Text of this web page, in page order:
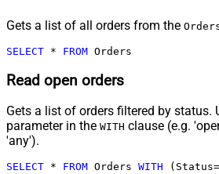
Gets a list of all orders from the
SELECT * FROM Orders
Read open orders
Gets a list of orders filtered by status.
parameter in the WITH clause (e.g.
'any').
SELECT * FROM Orders WITH (Status=